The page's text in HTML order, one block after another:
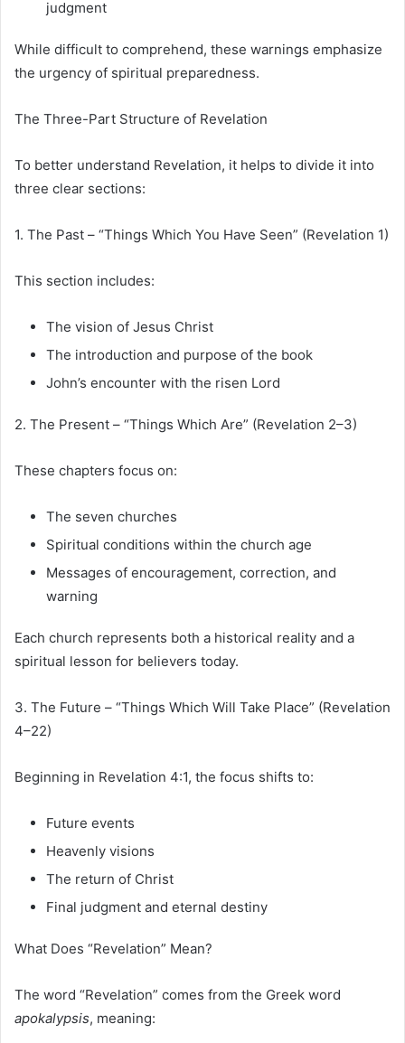
judgment
While difficult to comprehend, these warnings emphasize
the urgency of spiritual preparedness.
The Three-Part Structure of Revelation
To better understand Revelation, it helps to divide it into
three clear sections:
1. The Past – “Things Which You Have Seen” (Revelation 1)
This section includes:
The vision of Jesus Christ
The introduction and purpose of the book
John’s encounter with the risen Lord
2. The Present – “Things Which Are” (Revelation 2–3)
These chapters focus on:
The seven churches
Spiritual conditions within the church age
Messages of encouragement, correction, and
warning
Each church represents both a historical reality and a
spiritual lesson for believers today.
3. The Future – “Things Which Will Take Place” (Revelation
4–22)
Beginning in Revelation 4:1, the focus shifts to:
Future events
Heavenly visions
The return of Christ
Final judgment and eternal destiny
What Does “Revelation” Mean?
The word “Revelation” comes from the Greek word
apokalypsis, meaning: